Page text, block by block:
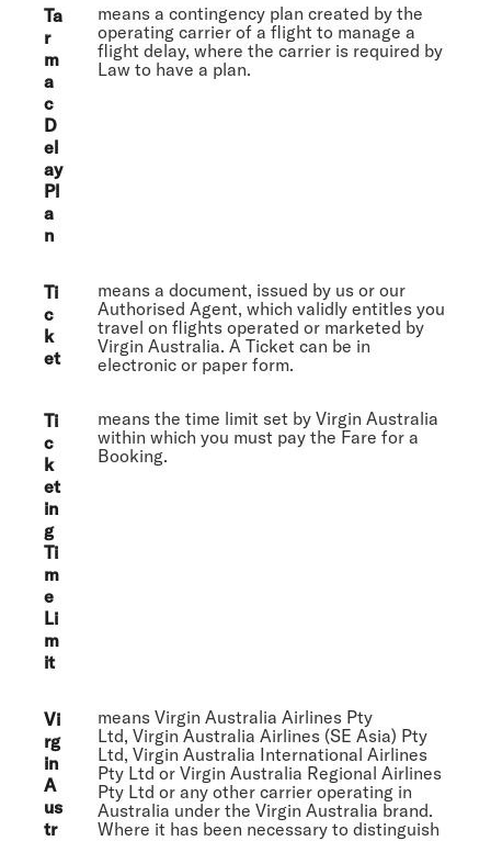
Ta
r
m
a
c
D
el
ay
Pl
a
n
means a contingency plan created by the
operating carrier of a flight to manage a
flight delay, where the carrier is required by
Law to have a plan.
Ti
c
k
et
means a document, issued by us or our
Authorised Agent, which validly entitles you
travel on flights operated or marketed by
Virgin Australia. A Ticket can be in
electronic or paper form.
Ti
c
k
et
in
g
Ti
m
e
Li
m
it
means the time limit set by Virgin Australia
within which you must pay the Fare for a
Booking.
Vi
rg
in
A
us
tr
means Virgin Australia Airlines Pty
Ltd, Virgin Australia Airlines (SE Asia) Pty
Ltd, Virgin Australia International Airlines
Pty Ltd or Virgin Australia Regional Airlines
Pty Ltd or any other carrier operating in
Australia under the Virgin Australia brand.
Where it has been necessary to distinguish